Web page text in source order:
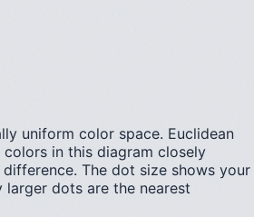
uniform color space. Euclidean
in this diagram closely
difference. The dot size shows your
dots are the nearest